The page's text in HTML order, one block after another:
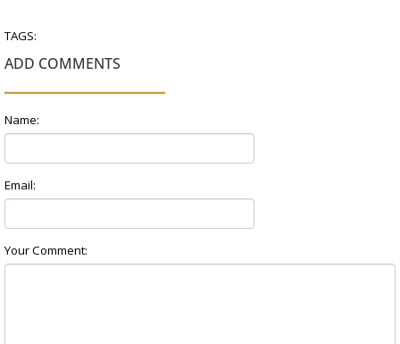
TAGS:
ADD COMMENTS
Name:
Email:
Your Comment: